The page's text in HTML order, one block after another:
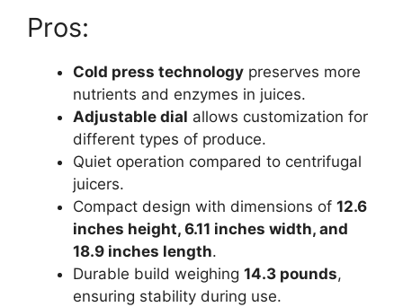
Pros:
Cold press technology preserves more
nutrients and enzymes in juices.
Adjustable dial allows customization for
different types of produce.
Quiet operation compared to centrifugal
juicers.
Compact design with dimensions of 12.6
inches height, 6.11 inches width, and
18.9 inches length.
Durable build weighing 14.3 pounds,
ensuring stability during use.